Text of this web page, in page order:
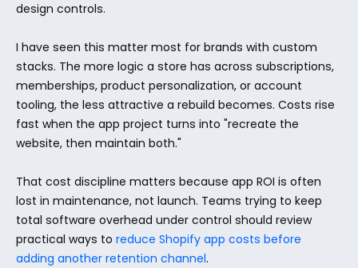
design controls.
I have seen this matter most for brands with custom
stacks. The more logic a store has across subscriptions,
memberships, product personalization, or account
tooling, the less attractive a rebuild becomes. Costs rise
fast when the app project turns into "recreate the
website, then maintain both."
That cost discipline matters because app ROI is often
lost in maintenance, not launch. Teams trying to keep
total software overhead under control should review
practical ways to reduce Shopify app costs before
adding another retention channel.